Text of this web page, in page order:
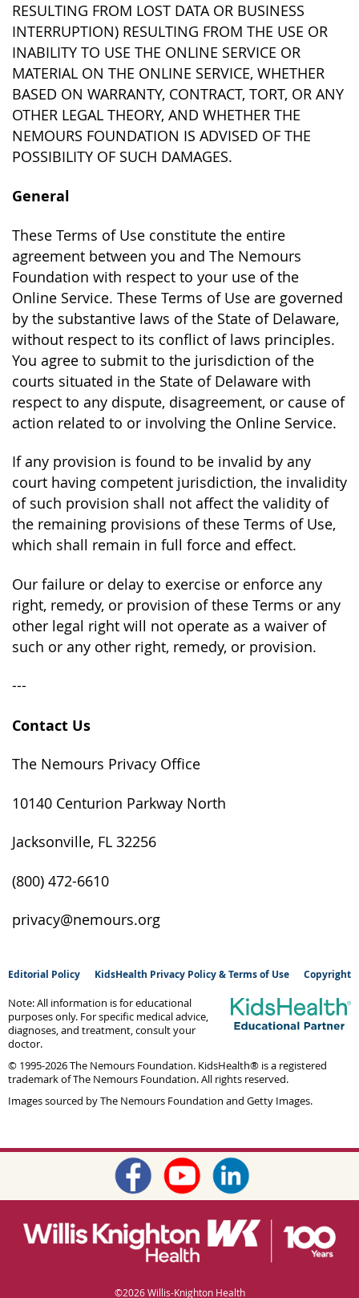
RESULTING FROM LOST DATA OR BUSINESS
INTERRUPTION) RESULTING FROM THE USE OR
INABILITY TO USE THE ONLINE SERVICE OR
MATERIAL ON THE ONLINE SERVICE, WHETHER
BASED ON WARRANTY, CONTRACT, TORT, OR ANY
OTHER LEGAL THEORY, AND WHETHER THE
NEMOURS FOUNDATION IS ADVISED OF THE
POSSIBILITY OF SUCH DAMAGES.
General
These Terms of Use constitute the entire
agreement between you and The Nemours
Foundation with respect to your use of the
Online Service. These Terms of Use are governed
by the substantive laws of the State of Delaware,
without respect to its conflict of laws principles.
You agree to submit to the jurisdiction of the
courts situated in the State of Delaware with
respect to any dispute, disagreement, or cause of
action related to or involving the Online Service.
If any provision is found to be invalid by any
court having competent jurisdiction, the invalidity
of such provision shall not affect the validity of
the remaining provisions of these Terms of Use,
which shall remain in full force and effect.
Our failure or delay to exercise or enforce any
right, remedy, or provision of these Terms or any
other legal right will not operate as a waiver of
such or any other right, remedy, or provision.
---
Contact Us
The Nemours Privacy Office
10140 Centurion Parkway North
Jacksonville, FL 32256
(800) 472-6610
privacy@nemours.org
Editorial Policy KidsHealth Privacy Policy & Terms of Use Copyright
Note: All information is for educational
purposes only. For specific medical advice,
diagnoses, and treatment, consult your
doctor.
© 1995-2026 The Nemours Foundation. KidsHealth® is a registered
trademark of The Nemours Foundation. All rights reserved.
Images sourced by The Nemours Foundation and Getty Images.
©2026 Willis-Knighton Health